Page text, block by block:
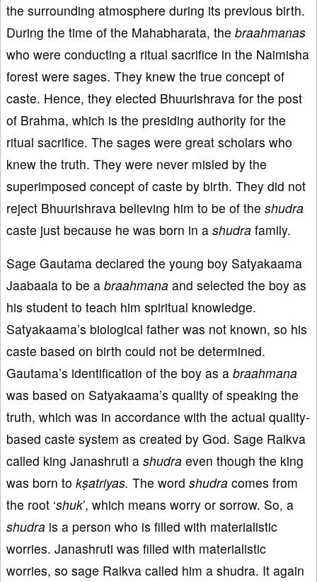
the surrounding atmosphere during its previous birth.
During the time of the Mahabharata, the braahmanas
who were conducting a ritual sacrifice in the Naimisha
forest were sages. They knew the true concept of
caste. Hence, they elected Bhuurishrava for the post
of Brahma, which is the presiding authority for the
ritual sacrifice. The sages were great scholars who
knew the truth. They were never misled by the
superimposed concept of caste by birth. They did not
reject Bhuurishrava believing him to be of the shudra
caste just because he was born in a shudra family.
Sage Gautama declared the young boy Satyakaama
Jaabaala to be a braahmana and selected the boy as
his student to teach him spiritual knowledge.
Satyakaama’s biological father was not known, so his
caste based on birth could not be determined.
Gautama’s identification of the boy as a braahmana
was based on Satyakaama’s quality of speaking the
truth, which was in accordance with the actual quality-
based caste system as created by God. Sage Raikva
called king Janashruti a shudra even though the king
was born to kṣatriyas. The word shudra comes from
the root ‘shuk’, which means worry or sorrow. So, a
shudra is a person who is filled with materialistic
worries. Janashruti was filled with materialistic
worries, so sage Raikva called him a shudra. It again